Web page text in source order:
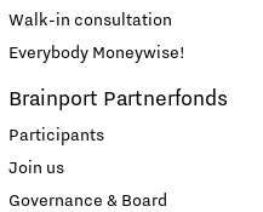
Walk-in consultation
Everybody Moneywise!
Brainport Partnerfonds
Participants
Join us
Governance & Board